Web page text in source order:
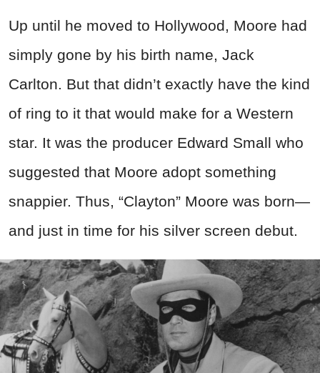
Up until he moved to Hollywood, Moore had
simply gone by his birth name, Jack
Carlton. But that didn’t exactly have the kind
of ring to it that would make for a Western
star. It was the producer Edward Small who
suggested that Moore adopt something
snappier. Thus, “Clayton” Moore was born—
and just in time for his silver screen debut.